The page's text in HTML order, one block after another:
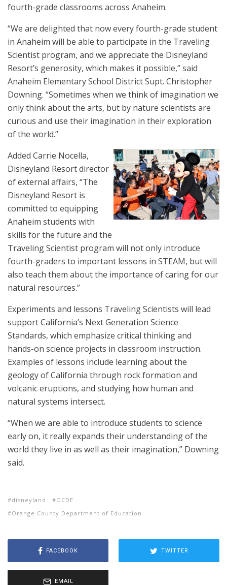
fourth-grade classrooms across Anaheim.
“We are delighted that now every fourth-grade student
in Anaheim will be able to participate in the Traveling
Scientist program, and we appreciate the Disneyland
Resort’s generosity, which makes it possible,” said
Anaheim Elementary School District Supt. Christopher
Downing. “Sometimes when we think of imagination we
only think about the arts, but by nature scientists are
curious and use their imagination in their exploration
of the world.”
Added Carrie Nocella,
Disneyland Resort director
of external affairs, “The
Disneyland Resort is
committed to equipping
Anaheim students with
skills for the future and the
Traveling Scientist program will not only introduce
fourth-graders to important lessons in STEAM, but will
also teach them about the importance of caring for our
natural resources.”
Experiments and lessons Traveling Scientists will lead
support California’s Next Generation Science
Standards, which emphasize critical thinking and
hands-on science projects in classroom instruction.
Examples of lessons include learning about the
geology of California through rock formation and
volcanic eruptions, and studying how human and
natural systems intersect.
“When we are able to introduce students to science
early on, it really expands their understanding of the
world they live in as well as their imagination,” Downing
said.
disneyland
OCDE
Orange County Department of Education
FACEBOOK TWITTER
EMAIL